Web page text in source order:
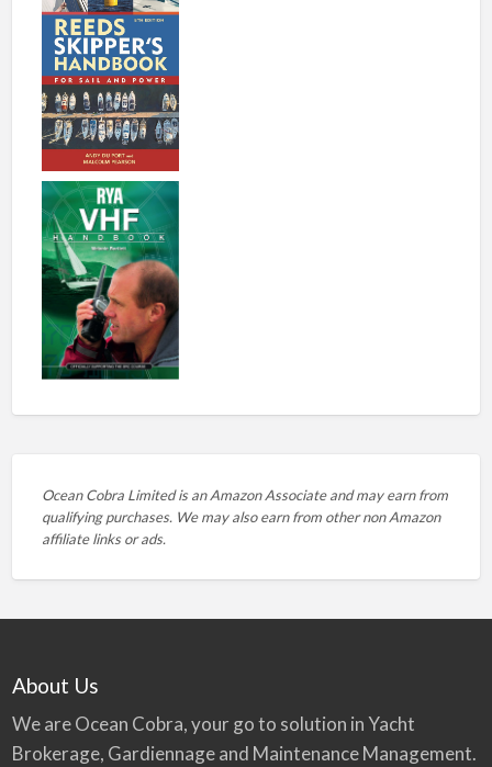
Ocean Cobra Limited is an Amazon Associate and may earn from
qualifying purchases. We may also earn from other non Amazon
affiliate links or ads.
About Us
We are Ocean Cobra, your go to solution in Yacht
Brokerage, Gardiennage and Maintenance Management.